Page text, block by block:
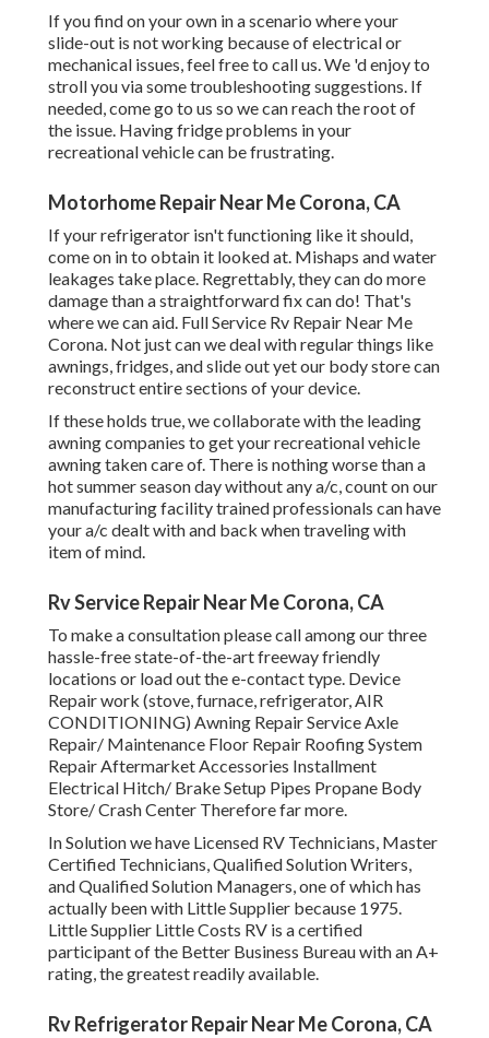
If you find on your own in a scenario where your
slide-out is not working because of electrical or
mechanical issues, feel free to call us. We 'd enjoy to
stroll you via some troubleshooting suggestions. If
needed, come go to us so we can reach the root of
the issue. Having fridge problems in your
recreational vehicle can be frustrating.
Motorhome Repair Near Me Corona, CA
If your refrigerator isn't functioning like it should,
come on in to obtain it looked at. Mishaps and water
leakages take place. Regrettably, they can do more
damage than a straightforward fix can do! That's
where we can aid. Full Service Rv Repair Near Me
Corona. Not just can we deal with regular things like
awnings, fridges, and slide out yet our body store can
reconstruct entire sections of your device.
If these holds true, we collaborate with the leading
awning companies to get your recreational vehicle
awning taken care of. There is nothing worse than a
hot summer season day without any a/c, count on our
manufacturing facility trained professionals can have
your a/c dealt with and back when traveling with
item of mind.
Rv Service Repair Near Me Corona, CA
To make a consultation please call among our three
hassle-free state-of-the-art freeway friendly
locations or load out the e-contact type. Device
Repair work (stove, furnace, refrigerator, AIR
CONDITIONING) Awning Repair Service Axle
Repair/ Maintenance Floor Repair Roofing System
Repair Aftermarket Accessories Installment
Electrical Hitch/ Brake Setup Pipes Propane Body
Store/ Crash Center Therefore far more.
In Solution we have Licensed RV Technicians, Master
Certified Technicians, Qualified Solution Writers,
and Qualified Solution Managers, one of which has
actually been with Little Supplier because 1975.
Little Supplier Little Costs RV is a certified
participant of the Better Business Bureau with an A+
rating, the greatest readily available.
Rv Refrigerator Repair Near Me Corona, CA